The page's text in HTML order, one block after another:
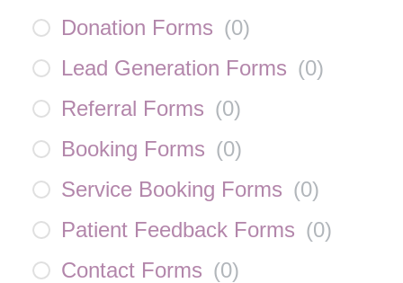
Donation Forms (0)
Lead Generation Forms (0)
Referral Forms (0)
Booking Forms (0)
Service Booking Forms (0)
Patient Feedback Forms (0)
Contact Forms (0)